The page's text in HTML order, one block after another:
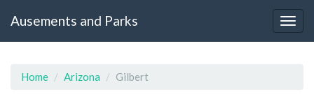
Ausements and Parks
Home Arizona Gilbert